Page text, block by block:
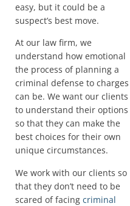
easy, but it could be a
suspect’s best move.
At our law firm, we
understand how emotional
the process of planning a
criminal defense to charges
can be. We want our clients
to understand their options
so that they can make the
best choices for their own
unique circumstances.
We work with our clients so
that they don’t need to be
scared of facing criminal